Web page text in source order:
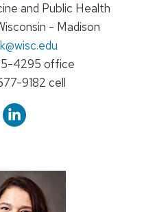
and Public Health
- Madison
@wisc.edu
4295 office
9182 cell